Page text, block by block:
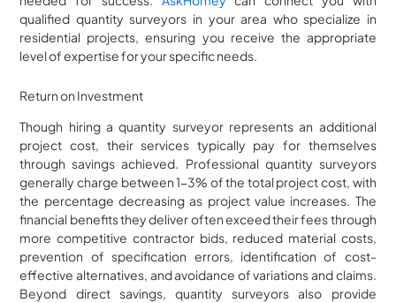
qualified quantity surveyors in your area who specialize in
residential projects, ensuring you receive the appropriate
level of expertise for your specific needs.
Return on Investment
Though hiring a quantity surveyor represents an additional
project cost, their services typically pay for themselves
through savings achieved. Professional quantity surveyors
generally charge between 1-3% of the total project cost, with
the percentage decreasing as project value increases. The
financial benefits they deliver often exceed their fees through
more competitive contractor bids, reduced material costs,
prevention of specification errors, identification of cost-
effective alternatives, and avoidance of variations and claims.
Beyond direct savings, quantity surveyors also provide